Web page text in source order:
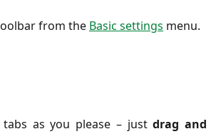
from the Basic settings menu.
tabs as you please – justdrag and